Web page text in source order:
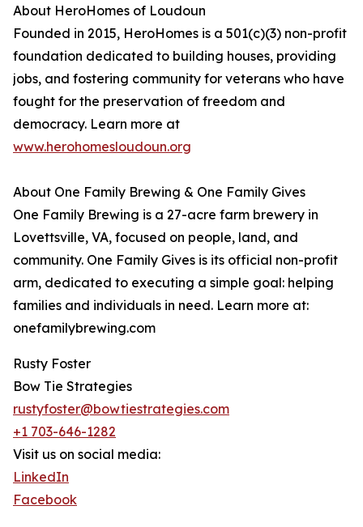
About HeroHomes of Loudoun
Founded in 2015, HeroHomes is a 501(c)(3) non-profit
foundation dedicated to building houses, providing
jobs, and fostering community for veterans who have
fought for the preservation of freedom and
democracy. Learn more at
www.herohomesloudoun.org
About One Family Brewing & One Family Gives
One Family Brewing is a 27-acre farm brewery in
Lovettsville, VA, focused on people, land, and
community. One Family Gives is its official non-profit
arm, dedicated to executing a simple goal: helping
families and individuals in need. Learn more at:
onefamilybrewing.com
Rusty Foster
Bow Tie Strategies
rustyfoster@bowtiestrategies.com
+1 703-646-1282
Visit us on social media:
LinkedIn
Facebook